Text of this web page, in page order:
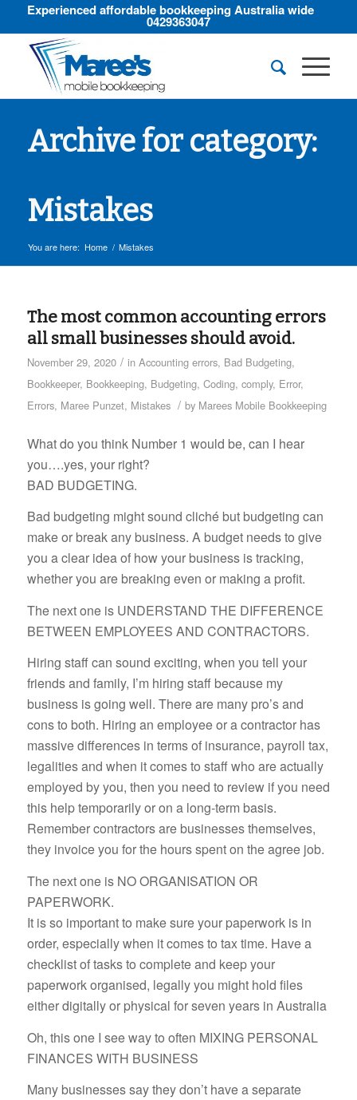
Experienced affordable bookkeeping Australia wide
0429363047
Archive for category:
Mistakes
You are here: Home / Mistakes
The most common accounting errors
all small businesses should avoid.
November 29, 2020 / in Accounting errors, Bad Budgeting,
Bookkeeper, Bookkeeping, Budgeting, Coding, comply, Error,
Errors, Maree Punzet, Mistakes / by Marees Mobile Bookkeeping
What do you think Number 1 would be, can I hear
you….yes, your right?
BAD BUDGETING.
Bad budgeting might sound cliché but budgeting can
make or break any business. A budget needs to give
you a clear idea of how your business is tracking,
whether you are breaking even or making a profit.
The next one is UNDERSTAND THE DIFFERENCE
BETWEEN EMPLOYEES AND CONTRACTORS.
Hiring staff can sound exciting, when you tell your
friends and family, I’m hiring staff because my
business is going well. There are many pro’s and
cons to both. Hiring an employee or a contractor has
massive differences in terms of insurance, payroll tax,
legalities and when it comes to staff who are actually
employed by you, then you need to review if you need
this help temporarily or on a long-term basis.
Remember contractors are businesses themselves,
they invoice you for the hours spent on the agree job.
The next one is NO ORGANISATION OR
PAPERWORK.
It is so important to make sure your paperwork is in
order, especially when it comes to tax time. Have a
checklist of tasks to complete and keep your
paperwork organised, legally you might hold files
either digitally or physical for seven years in Australia
Oh, this one I see way to often MIXING PERSONAL
FINANCES WITH BUSINESS
Many businesses say they don’t have a separate